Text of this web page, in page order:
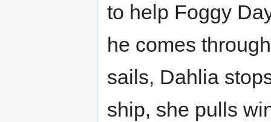
to help Foggy
he comes
sails, Dahlia
ship, she pulls